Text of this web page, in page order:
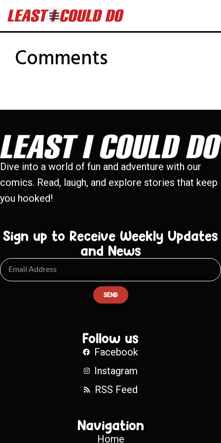
Comments
Dive into a world of fun and adventure with our
comics. Read, laugh, and explore stories that keep
you hooked!
Sign up to Receive Weekly Updates
and News
SEND
Follow us
Facebook
Instagram
RSS Feed
Navigation
Home